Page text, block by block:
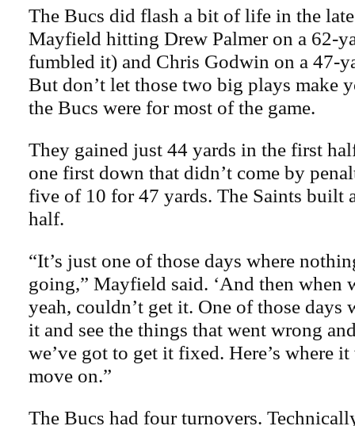
The Bucs did flash a bit of life in the
Mayfield hitting Drew Palmer on a 62-
fumbled it) and Chris Godwin on a 47-
But don’t let those two big plays make
the Bucs were for most of the game.
They gained just 44 yards in the first
one first down that didn’t come by
five of 10 for 47 yards. The Saints built
half.
“It’s just one of those days where
going,” Mayfield said. ‘And then when
yeah, couldn’t get it. One of those days
it and see the things that went wrong
we’ve got to get it fixed. Here’s where
move on.”
The Bucs had four turnovers.